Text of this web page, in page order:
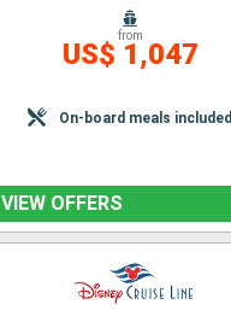
from
US$ 1,047
On-board meals included
VIEW OFFERS